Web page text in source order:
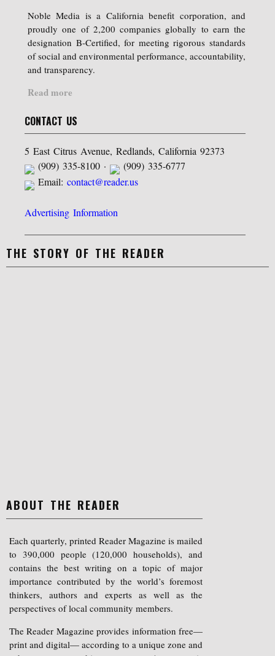
Noble Media is a California benefit corporation, and
proudly one of 2,200 companies globally to earn the
designation B-Certified, for meeting rigorous standards
of social and environmental performance, accountability,
and transparency.
Read more
CONTACT US
5 East Citrus Avenue, Redlands, California 92373
(909) 335-8100 ·
(909) 335-6777
Email: contact@reader.us
Advertising Information
THE STORY OF THE READER
ABOUT THE READER
Each quarterly, printed Reader Magazine is mailed
to 390,000 people (120,000 households), and
contains the best writing on a topic of major
importance contributed by the world’s foremost
thinkers, authors and experts as well as the
perspectives of local community members.
The Reader Magazine provides information free—
print and digital— according to a unique zone and